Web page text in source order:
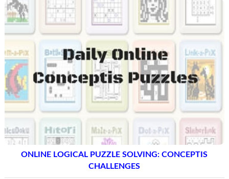
ONLINE LOGICAL PUZZLE SOLVING: CONCEPTIS
CHALLENGES